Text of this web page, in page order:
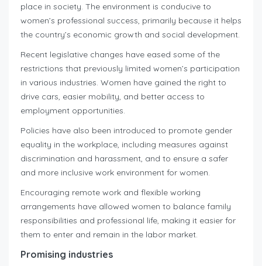
place in society. The environment is conducive to
women’s professional success, primarily because it helps
the country’s economic growth and social development.
Recent legislative changes have eased some of the
restrictions that previously limited women’s participation
in various industries. Women have gained the right to
drive cars, easier mobility, and better access to
employment opportunities.
Policies have also been introduced to promote gender
equality in the workplace, including measures against
discrimination and harassment, and to ensure a safer
and more inclusive work environment for women.
Encouraging remote work and flexible working
arrangements have allowed women to balance family
responsibilities and professional life, making it easier for
them to enter and remain in the labor market.
Promising industries